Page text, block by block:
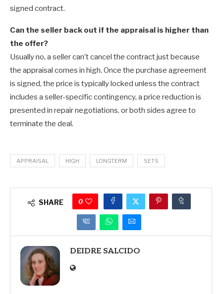
signed contract.
Can the seller back out if the appraisal is higher than
the offer?
Usually no, a seller can’t cancel the contract just because
the appraisal comes in high. Once the purchase agreement
is signed, the price is typically locked unless the contract
includes a seller-specific contingency, a price reduction is
presented in repair negotiations, or both sides agree to
terminate the deal.
APPRAISAL HIGH LONGTERM SETS
SHARE 0
DEIDRE SALCIDO